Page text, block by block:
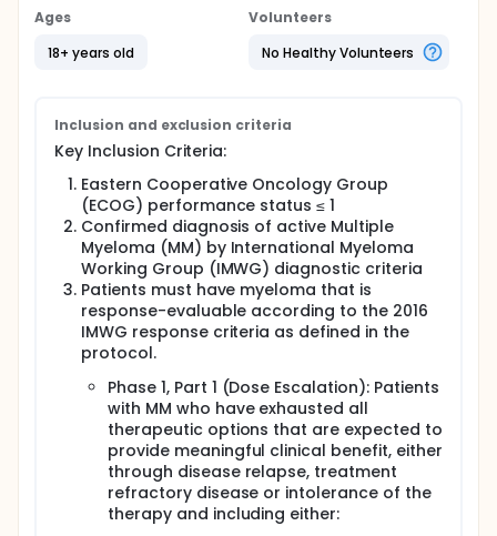
How much linvoseltamab is present in the blood
Ages
18+ years old
Volunteers
No Healthy Volunteers
Inclusion and exclusion criteria
Key Inclusion Criteria:
Eastern Cooperative Oncology Group
(ECOG) performance status ≤ 1
Confirmed diagnosis of active Multiple
Myeloma (MM) by International Myeloma
Working Group (IMWG) diagnostic criteria
Patients must have myeloma that is
response-evaluable according to the 2016
IMWG response criteria as defined in the
protocol.
Phase 1, Part 1 (Dose Escalation): Patients
with MM who have exhausted all
therapeutic options that are expected to
provide meaningful clinical benefit, either
through disease relapse, treatment
refractory disease or intolerance of the
therapy and including either: